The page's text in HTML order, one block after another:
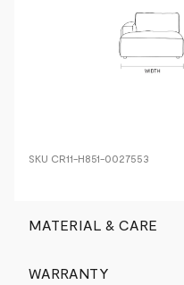
SKU CR11-H851-0027553
MATERIAL & CARE
WARRANTY